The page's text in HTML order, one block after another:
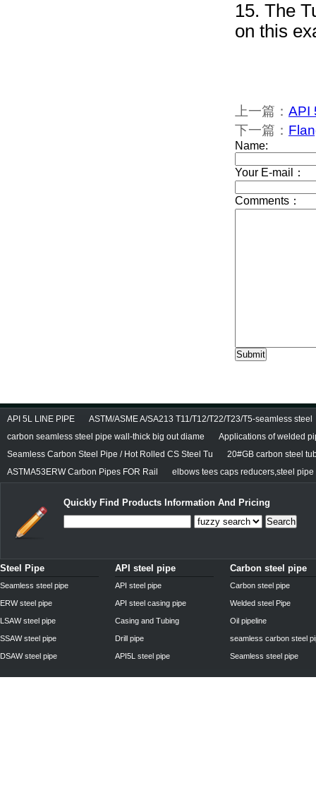
15. The
on this
上一篇： API
下一篇：
API 5L LINE PIPE
ASTM/ASME A/SA213 T11/T12/T22/T23/T5-seamless steel
carbon seamless steel pipe wall-thick big out diame
Applications of welded
Seamless Carbon Steel Pipe / Hot Rolled CS Steel Tu
20#GB carbon steel
ASTMA53ERW Carbon Pipes FOR Rail
elbows tees caps reducers,steel pipe
Quickly Find Products Information And Pricing
Search
Steel Pipe
Seamless steel pipe
ERW steel pipe
LSAW steel pipe
SSAW steel pipe
DSAW steel pipe
API steel pipe
API steel pipe
API steel casing pipe
Casing and Tubing
Drill pipe
API5L steel pipe
Carbon steel pipe
Carbon steel pipe
Welded steel Pipe
Oil pipeline
seamless carbon steel
Seamless steel pipe